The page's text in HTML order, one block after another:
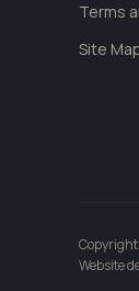
Terms
Site
Website